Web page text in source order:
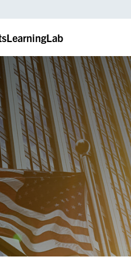
LearningLab